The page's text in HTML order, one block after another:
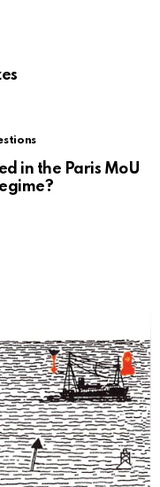
in the Paris MoU